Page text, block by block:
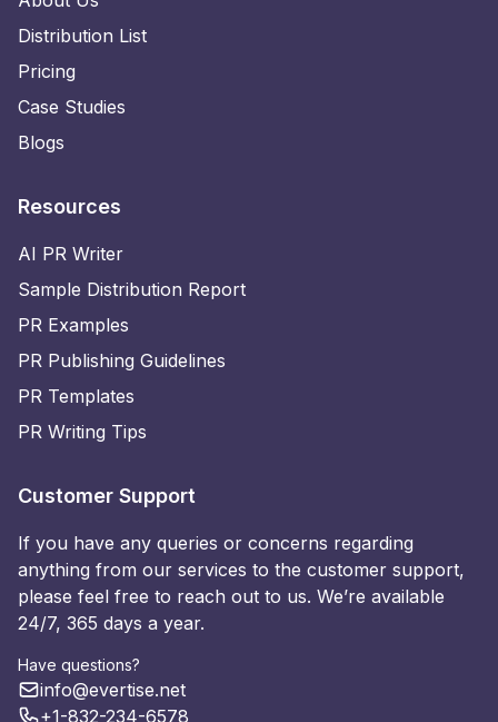
Distribution List
Pricing
Case Studies
Blogs
Resources
AI PR Writer
Sample Distribution Report
PR Examples
PR Publishing Guidelines
PR Templates
PR Writing Tips
Customer Support
If you have any queries or concerns regarding
anything from our services to the customer support,
please feel free to reach out to us. We’re available
24/7, 365 days a year.
Have questions?
info@evertise.net
+1-832-234-6578